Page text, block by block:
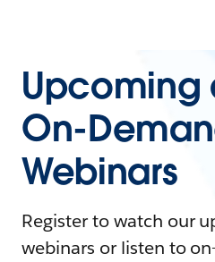
Upcoming
On-
Webinars
Register to watch our
webinars or listen to